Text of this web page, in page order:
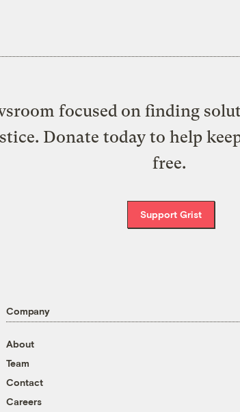
focused on finding
Donate today to help
free.
Support Grist
Company
About
Team
Contact
Careers